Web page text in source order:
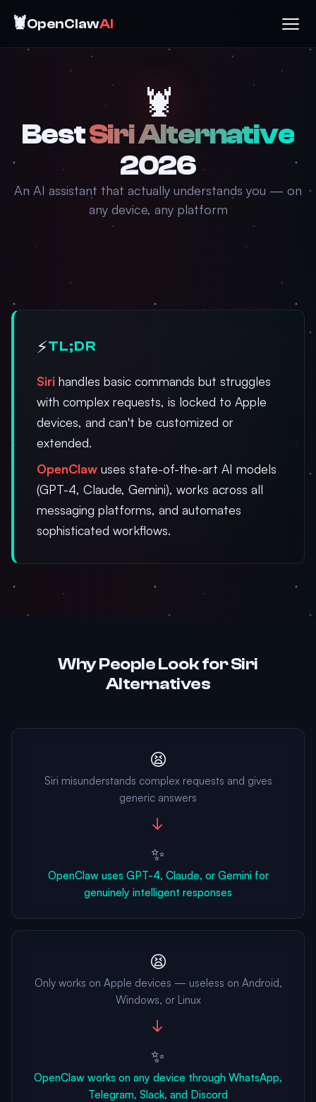
🦞OpenClawAI
🦞
BestSiri Alternative
2026
An AI assistant that actually understands you — on
any device, any platform
⚡TL;DR
Siri handles basic commands but struggles
with complex requests, is locked to Apple
devices, and can't be customized or
extended.
OpenClaw uses state-of-the-art AI models
(GPT-4, Claude, Gemini), works across all
messaging platforms, and automates
sophisticated workflows.
Why People Look for Siri
Alternatives
😫
Siri misunderstands complex requests and gives
generic answers
→
✨
OpenClaw uses GPT-4, Claude, or Gemini for
genuinely intelligent responses
😫
Only works on Apple devices — useless on Android,
Windows, or Linux
→
✨
OpenClaw works on any device through WhatsApp,
Telegram, Slack, and Discord